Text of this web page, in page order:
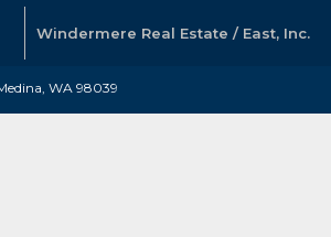
Windermere Real Estate / East, Inc.
WA 98039